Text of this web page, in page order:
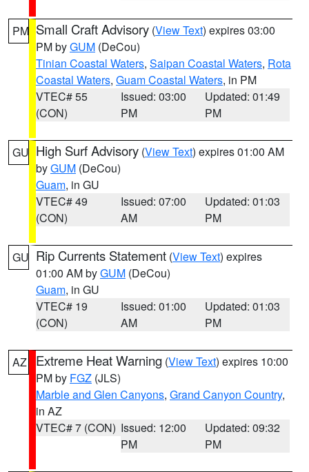
PM Small Craft Advisory (View Text) expires 03:00
PM byGUM (DeCou)
Tinian Coastal Waters, Saipan Coastal Waters, Rota
Coastal Waters, Guam Coastal Waters, in PM
VTEC# 55
(CON)
Issued: 03:00
PM
Updated: 01:49
PM
GU High Surf Advisory (View Text) expires 01:00 AM
byGUM (DeCou)
Guam, in GU
VTEC# 49
(CON)
Issued: 07:00
AM
Updated: 01:03
PM
GU Rip Currents Statement (View Text) expires
01:00 AM byGUM (DeCou)
Guam, in GU
VTEC# 19
(CON)
Issued: 01:00
AM
Updated: 01:03
PM
AZ Extreme Heat Warning (View Text) expires 10:00
PM by FGZ (JLS)
Marble and Glen Canyons, Grand Canyon Country,
in AZ
VTEC# 7 (CON) Issued: 12:00
PM
Updated: 09:32
PM